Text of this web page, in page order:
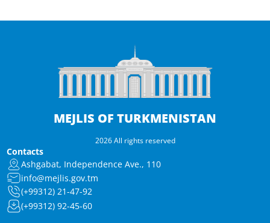
MEJLIS OF TURKMENISTAN
2026 All rights reserved
Contacts
Ashgabat, Independence Ave., 110
info@mejlis.gov.tm
(+99312) 21-47-92
(+99312) 92-45-60